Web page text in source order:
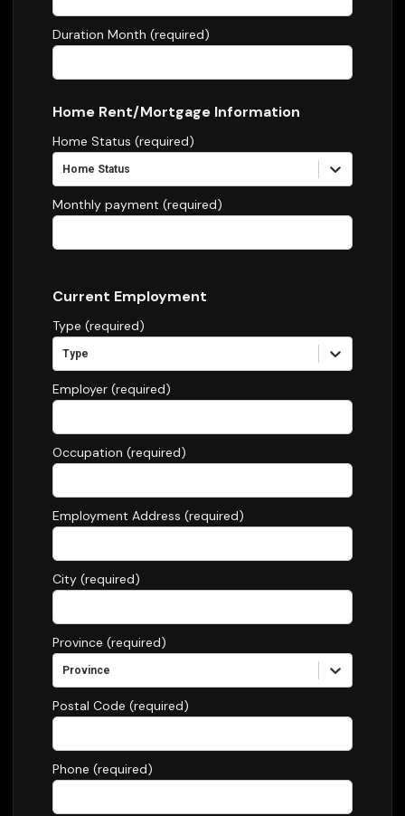
Duration Month (required)
Home Rent/Mortgage Information
Home Status (required)
Home Status
Monthly payment (required)
Current Employment
Type (required)
Type
Employer (required)
Occupation (required)
Employment Address (required)
City (required)
Province (required)
Province
Postal Code (required)
Phone (required)